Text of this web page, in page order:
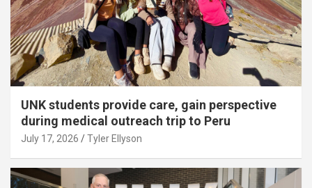
UNK students provide care, gain perspective
during medical outreach trip to Peru
July 17, 2026 Tyler Ellyson